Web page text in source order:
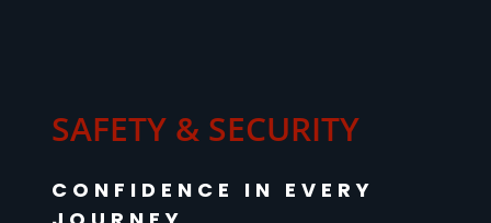
SAFETY & SECURITY
CONFIDENCE IN EVERY